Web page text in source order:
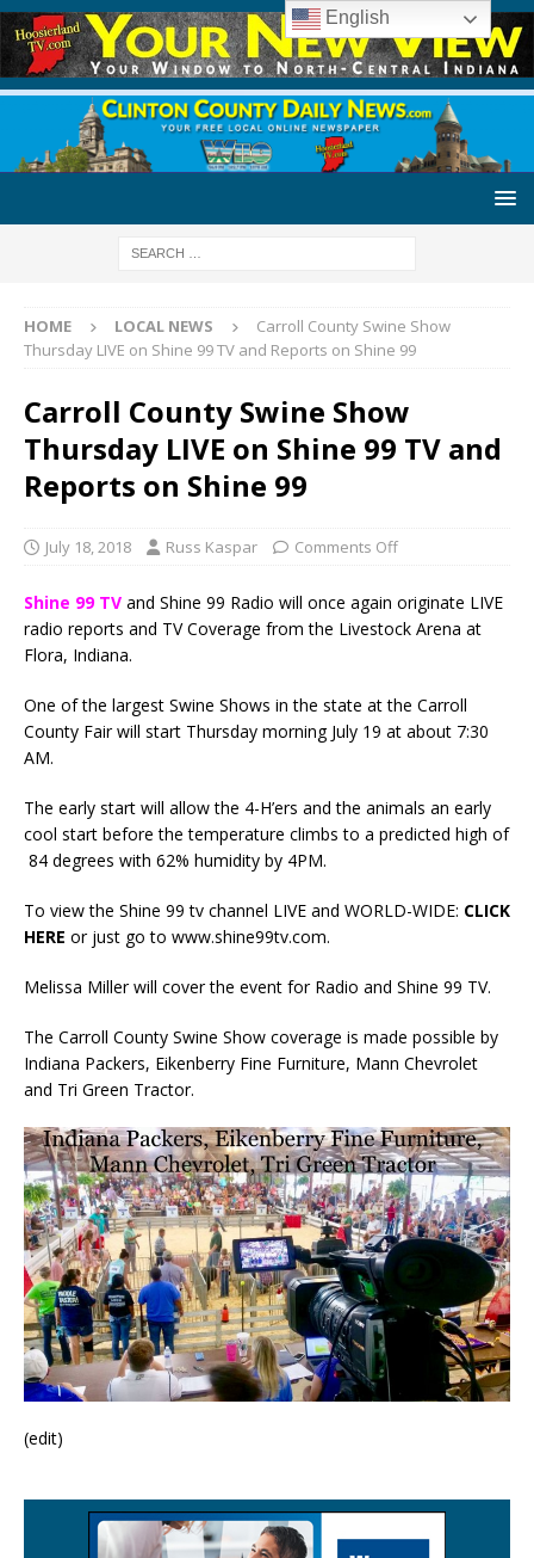
HOME LOCAL NEWS
Carroll County Swine Show
Thursday LIVE on Shine 99 TV and Reports on Shine 99
Carroll County Swine Show
Thursday LIVE on Shine 99 TV and
Reports on Shine 99
July 18, 2018 Russ Kaspar Comments Off
Shine 99 TV and Shine 99 Radio will once again originate LIVE
radio reports and TV Coverage from the Livestock Arena at
Flora, Indiana.
One of the largest Swine Shows in the state at the Carroll
County Fair will start Thursday morning July 19 at about 7:30
AM.
The early start will allow the 4-H’ers and the animals an early
cool start before the temperature climbs to a predicted high of
84 degrees with 62% humidity by 4PM.
To view the Shine 99 tv channel LIVE and WORLD-WIDE: CLICK
HERE or just go to www.shine99tv.com.
Melissa Miller will cover the event for Radio and Shine 99 TV.
The Carroll County Swine Show coverage is made possible by
Indiana Packers, Eikenberry Fine Furniture, Mann Chevrolet
and Tri Green Tractor.
(edit)
English